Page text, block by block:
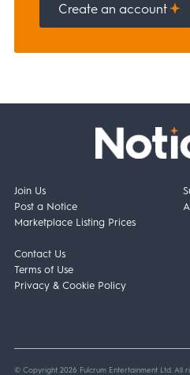
Create an account
Join Us
Post a Notice
Marketplace Listing Prices
Contact Us
Terms of Use
Privacy & Cookie Policy
© Copyright 2026 Fulcrum Entertainment Ltd. All